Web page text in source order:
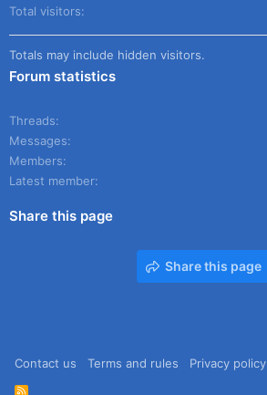
Total visitors
Totals may include hidden visitors.
Forum statistics
Threads
Messages
Members
Latest member
Share this page
Share this page
Contact us Terms and rules Privacy policy
R